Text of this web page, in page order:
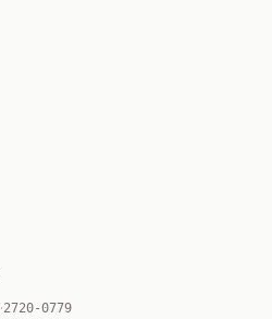
·2720-0779